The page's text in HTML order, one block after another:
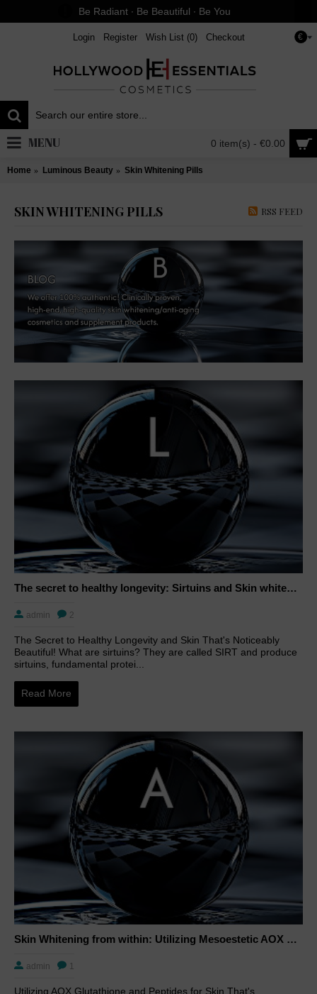
Be Radiant ∙ Be Beautiful ∙ Be You
€
Login Register Wish List (0) Checkout
0 item(s) - €0.00
MENU
Home Luminous Beauty Skin Whitening Pills
SKIN WHITENING PILLS RSS FEED
The secret to healthy longevity: Sirtuins and Skin whitening
admin 2
The Secret to Healthy Longevity and Skin That's Noticeably
Beautiful! What are sirtuins? They are called SIRT and produce
sirtuins, fundamental protei...
Read More
Skin Whitening from within: Utilizing Mesoestetic AOX Glutathione and Peptides
admin 1
Utilizing AOX Glutathione and Peptides for Skin That's